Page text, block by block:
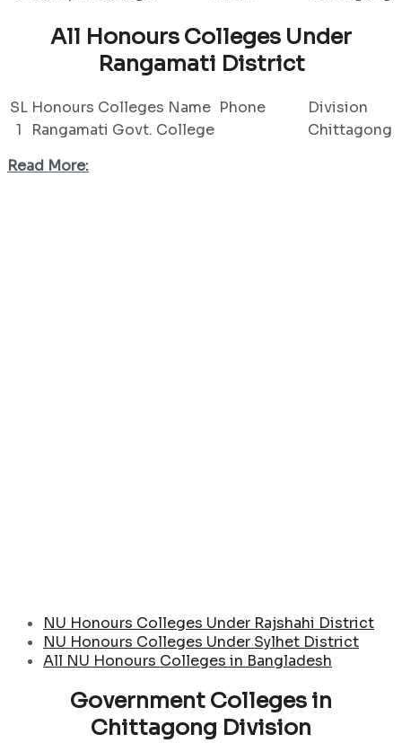
All Honours Colleges Under
Rangamati District
SL Honours Colleges Name Phone
Division
1
Rangamati Govt. College
Chittagong
Read More:
NU Honours Colleges Under Rajshahi District
NU Honours Colleges Under Sylhet District
All NU Honours Colleges in Bangladesh
Government Colleges in
Chittagong Division